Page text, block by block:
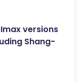
versions
Shang-